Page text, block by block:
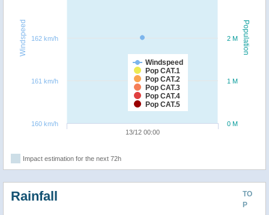
Population
Windspeed
Windspeed
Pop CAT.1
Pop CAT.2
Pop CAT.3
Pop CAT.4
Pop CAT.5
13/12 00:00
0 M
1 M
2 M
160 km/h
161 km/h
162 km/h
Impact estimation for the next 72h
TO
P
Rainfall